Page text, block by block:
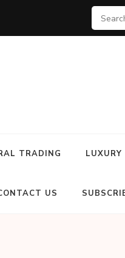
TRADING
US